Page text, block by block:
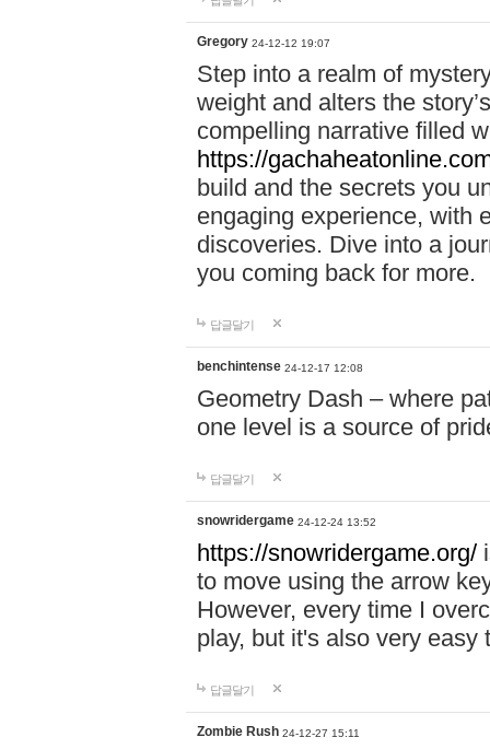
Gregory 24-12-12 19:07
Step into a realm of
weight and alters the
compelling narrative filled
https://
build and the secrets you
engaging experience, with
discoveries. Dive into a
you coming back for more.
답글달기
benchintense 24-12-17 12:08
Geometry Dash – where
one level is a source of
답글달기
snowridergame 24-12-24 13:52
https://snowridergame.org/
to move using the arrow
However, every time I
play, but it's also very
답글달기
Zombie Rush 24-12-27 15:11